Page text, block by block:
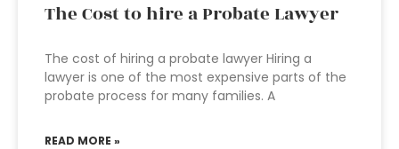
The Cost to hire a Probate Lawyer
The cost of hiring a probate lawyer Hiring a
lawyer is one of the most expensive parts of the
probate process for many families. A
READ MORE »